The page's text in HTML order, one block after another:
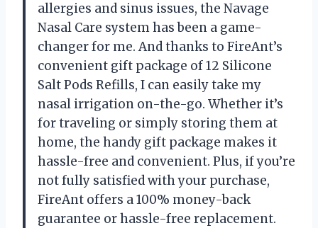
allergies and sinus issues, the Navage
Nasal Care system has been a game-
changer for me. And thanks to FireAnt’s
convenient gift package of 12 Silicone
Salt Pods Refills, I can easily take my
nasal irrigation on-the-go. Whether it’s
for traveling or simply storing them at
home, the handy gift package makes it
hassle-free and convenient. Plus, if you’re
not fully satisfied with your purchase,
FireAnt offers a 100% money-back
guarantee or hassle-free replacement.